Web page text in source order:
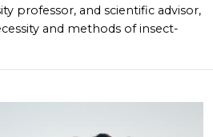
professor, and scientific advisor,
and methods of insect-